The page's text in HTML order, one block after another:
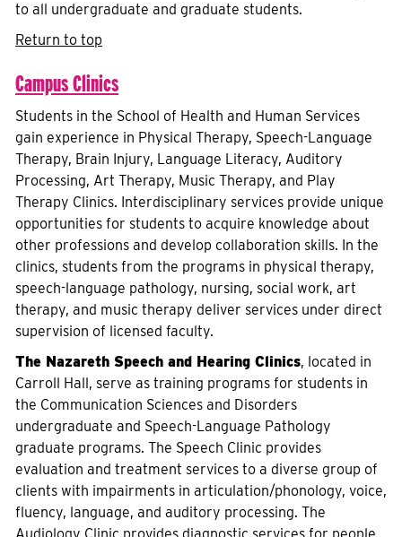
to all undergraduate and graduate students.
Return to top
Campus Clinics
Students in the School of Health and Human Services
gain experience in Physical Therapy, Speech-Language
Therapy, Brain Injury, Language Literacy, Auditory
Processing, Art Therapy, Music Therapy, and Play
Therapy Clinics. Interdisciplinary services provide unique
opportunities for students to acquire knowledge about
other professions and develop collaboration skills. In the
clinics, students from the programs in physical therapy,
speech-language pathology, nursing, social work, art
therapy, and music therapy deliver services under direct
supervision of licensed faculty.
The Nazareth Speech and Hearing Clinics, located in
Carroll Hall, serve as training programs for students in
the Communication Sciences and Disorders
undergraduate and Speech-Language Pathology
graduate programs. The Speech Clinic provides
evaluation and treatment services to a diverse group of
clients with impairments in articulation/phonology, voice,
fluency, language, and auditory processing. The